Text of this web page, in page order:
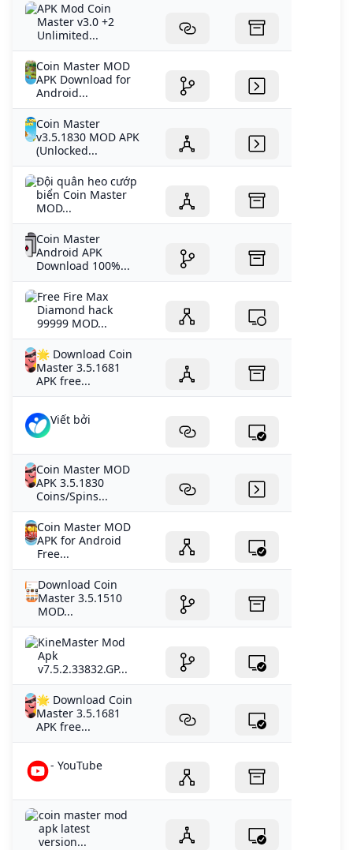
APK Mod Coin
Master v3.0 +2
Unlimited...
Coin Master MOD
APK Download for
Android...
Coin Master
v3.5.1830 MOD APK
(Unlocked...
Đội quân heo cướp
biển Coin Master
MOD...
Coin Master
Android APK
Download 100%...
Free Fire Max
Diamond hack
99999 MOD...
🌟 Download Coin
Master 3.5.1681
APK free...
Viết bởi
Coin Master MOD
APK 3.5.1830
Coins/Spins...
Coin Master MOD
APK for Android
Free...
Download Coin
Master 3.5.1510
MOD...
KineMaster Mod
Apk
v7.5.2.33832.GP...
🌟 Download Coin
Master 3.5.1681
APK free...
- YouTube
coin master mod
apk latest
version...